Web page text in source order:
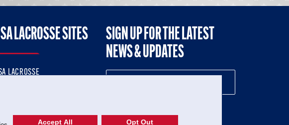
LACROSSE SITES
LACROSSE
SIGN UP FOR THE LATEST
NEWS & UPDATES
Accept All Opt Out